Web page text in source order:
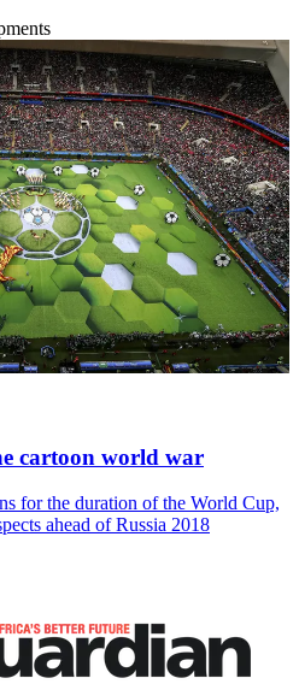
cartoon world war
for the duration of the World Cup,
ahead of Russia 2018